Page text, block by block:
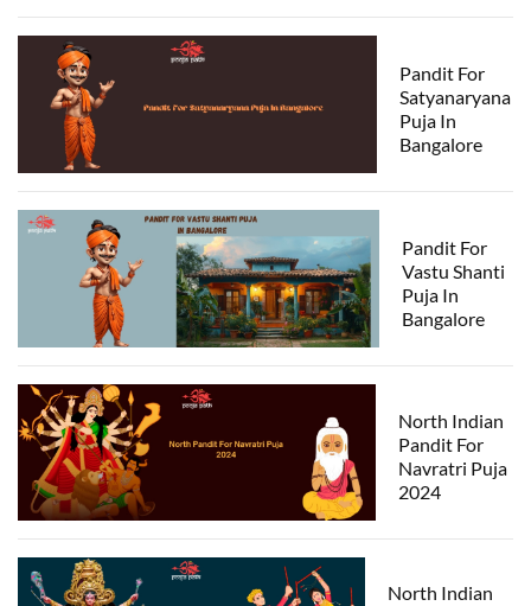
Pandit For
Satyanaryana
Puja In
Bangalore
Pandit For
Vastu Shanti
Puja In
Bangalore
North Indian
Pandit For
Navratri Puja
2024
North Indian